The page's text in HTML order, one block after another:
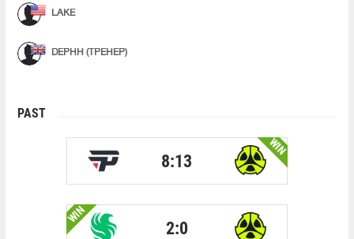
LAKE
DEPHH (ТРЕНЕР)
PAST
8:13
WIN
WIN
2:0